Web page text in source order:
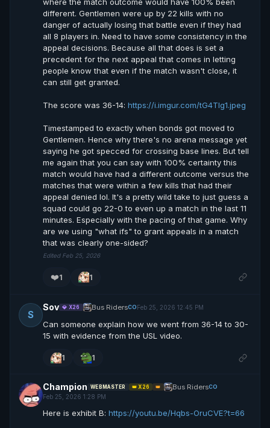
different. Gentlemen were up by 22 kills with no
danger of actually losing that battle even if they had
all 8 players in. Need to have some consistency in the
appeal decisions. Because all that does is set a
precedent for the next appeal that comes in letting
people know that even if the match wasn't close, it
can still get granted.
The score was 36-14: https://i.imgur.com/tG4Tlg1.jpeg
Timestamped to exactly when bonds got moved to
Gentlemen. Hence why there's no arena message yet
saying he got specced for crossing base lines. But tell
me again that you can say with 100% certainty this
match would have had a different outcome versus the
matches that were within a few kills that had their
appeal denied lol. It's a pretty wild take to just guess a
squad could go 22-0 to even up a match in the last 11
minutes. Especially with the pacing of that game. Why
are we using "what ifs" to grant appeals in a match
that was clearly one-sided?
Edited Feb 25, 2026
❤️1 1
S
Sov 💎 X26 Bus RidersCOFeb 25, 2026 12:45 PM
Can someone explain how we went from 36-14 to 30-
15 with evidence from the USL video.
1 1
Champion WEBMASTER 👑 X26 👑 Bus RidersCO
Feb 25, 2026 1:28 PM
Here is exhibit B: https://youtu.be/Hqbs-OruCVE?t=66